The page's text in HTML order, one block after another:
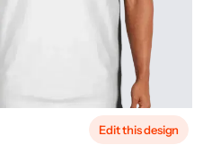
Edit this design